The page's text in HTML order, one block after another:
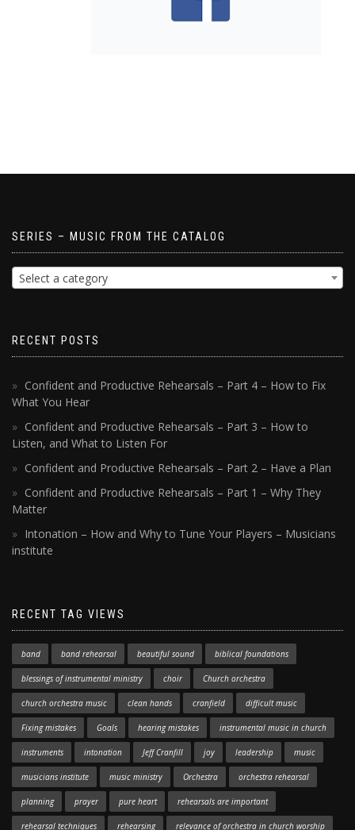
SERIES – MUSIC FROM THE CATALOG
Select a category
RECENT POSTS
Confident and Productive Rehearsals – Part 4 – How to Fix
What You Hear
Confident and Productive Rehearsals – Part 3 – How to
Listen, and What to Listen For
Confident and Productive Rehearsals – Part 2 – Have a Plan
Confident and Productive Rehearsals – Part 1 – Why They
Matter
Intonation – How and Why to Tune Your Players – Musicians
institute
RECENT TAG VIEWS
band band rehearsal beautiful sound biblical foundations
blessings of instrumental ministry choir Church orchestra
church orchestra music clean hands cranfield difficult music
Fixing mistakes Goals hearing mistakes instrumental music in church
instruments intonation Jeff Cranfill joy leadership music
musicians institute music ministry Orchestra orchestra rehearsal
planning prayer pure heart rehearsals are important
rehearsal techniques rehearsing relevance of orchestra in church worship